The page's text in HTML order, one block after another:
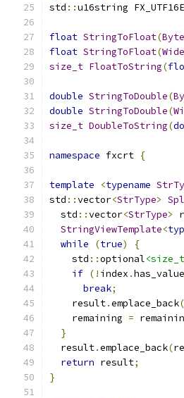
std ::u16string
float StringToFloat(
float StringToFloat(
size_t FloatToString(
double StringToDouble(
double StringToDouble(
size_t DoubleToString(
namespace fxcrt {
template <typename
std ::vector<StrType>
  std
::vector<StrType>
StringViewTemplate<
while
(true)
{
    std
::optional
if (! index .has_value
break;
    result
.emplace_back(
    remaining
=
}
  result
.emplace_back(
return result;
}